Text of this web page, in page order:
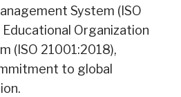
System (ISO
Organization
(ISO 21001:2018),
to global